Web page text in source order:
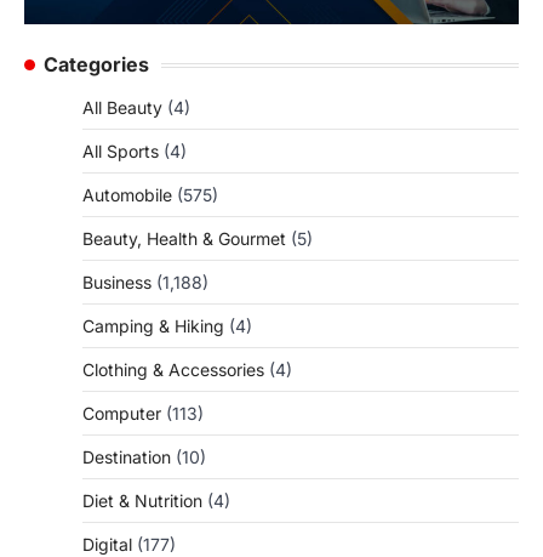
Categories
All Beauty (4)
All Sports (4)
Automobile (575)
Beauty, Health & Gourmet (5)
Business (1,188)
Camping & Hiking (4)
Clothing & Accessories (4)
Computer (113)
Destination (10)
Diet & Nutrition (4)
Digital (177)